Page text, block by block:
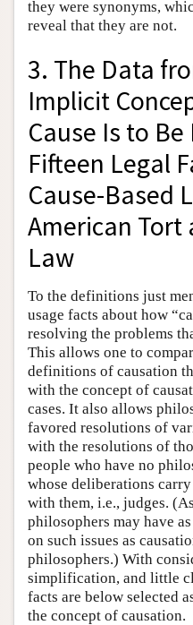
they were synonyms,
reveal that they are not.
3. The Data
Implicit
Cause Is to
Fifteen Legal
Cause-Based
American Tort
Law
To the definitions just
usage facts about how
resolving the problems
This allows one to
definitions of causation
with the concept of
cases. It also allows
favored resolutions of
with the resolutions of
people who have no
whose deliberations
with them, i.e., judges.
philosophers may have
on such issues as
philosophers.) With
simplification, and little
facts are below selected
the concept of causation.